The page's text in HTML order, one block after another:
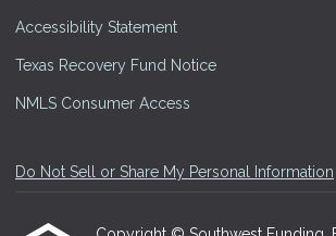
Accessibility Statement
Texas Recovery Fund Notice
NMLS Consumer Access
Do Not Sell or Share My Personal Information